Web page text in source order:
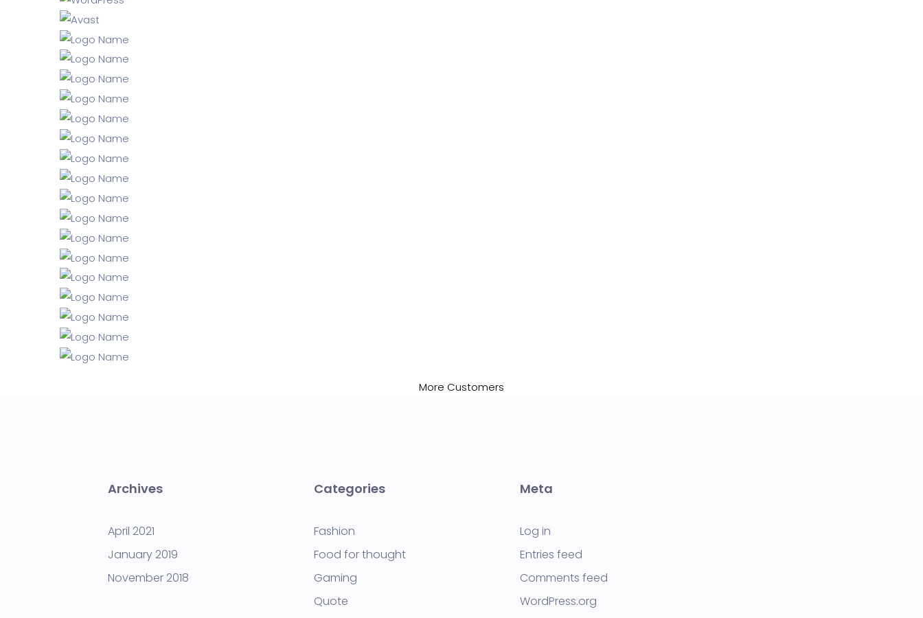
More Customers
Archives
April 2021
January 2019
November 2018
Categories
Fashion
Food for thought
Gaming
Quote
Meta
Log in
Entries feed
Comments feed
WordPress.org